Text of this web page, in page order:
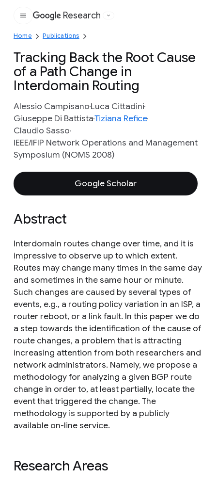
Google
Research
Home Publications
Tracking Back the Root Cause
of a Path Change in
Interdomain Routing
Alessio CampisanoLuca Cittadini
Giuseppe Di BattistaTiziana Refice
Claudio Sasso
IEEE/IFIP Network Operations and Management
Symposium (NOMS 2008)
Google Scholar
Abstract
Interdomain routes change over time, and it is
impressive to observe up to which extent.
Routes may change many times in the same day
and sometimes in the same hour or minute.
Such changes are caused by several types of
events, e.g., a routing policy variation in an ISP, a
router reboot, or a link fault. In this paper we do
a step towards the identification of the cause of
route changes, a problem that is attracting
increasing attention from both researchers and
network administrators. Namely, we propose a
methodology for analyzing a given BGP route
change in order to, at least partially, locate the
event that triggered the change. The
methodology is supported by a publicly
available on-line service.
Research Areas